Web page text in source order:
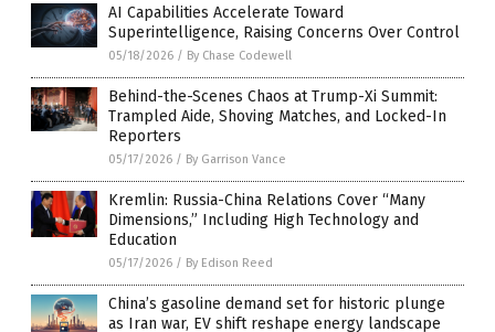
AI Capabilities Accelerate Toward
Superintelligence, Raising Concerns Over Control
05/18/2026 / By Chase Codewell
Behind-the-Scenes Chaos at Trump-Xi Summit:
Trampled Aide, Shoving Matches, and Locked-In
Reporters
05/17/2026 / By Garrison Vance
Kremlin: Russia-China Relations Cover “Many
Dimensions,” Including High Technology and
Education
05/17/2026 / By Edison Reed
China’s gasoline demand set for historic plunge
as Iran war, EV shift reshape energy landscape